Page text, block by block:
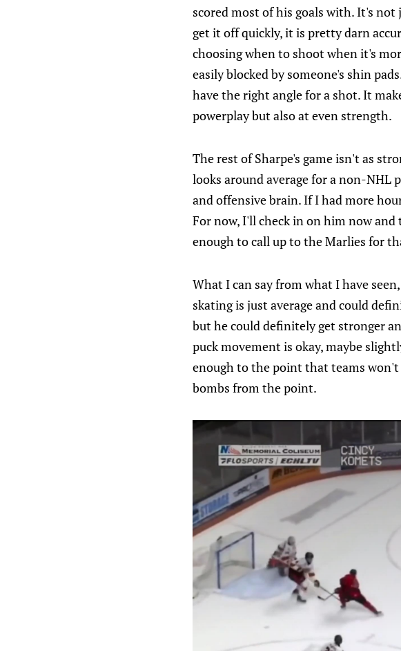
scored most of his goals with. It's
get it off quickly, it is pretty darn
choosing when to shoot when it's
easily blocked by someone's shin
have the right angle for a shot. It
powerplay but also at even strength.
The rest of Sharpe's game isn't as
looks around average for a non-NHL
and offensive brain. If I had more
For now, I'll check in on him now
enough to call up to the Marlies for
What I can say from what I have
skating is just average and could
but he could definitely get stronger
puck movement is okay, maybe
enough to the point that teams
bombs from the point.